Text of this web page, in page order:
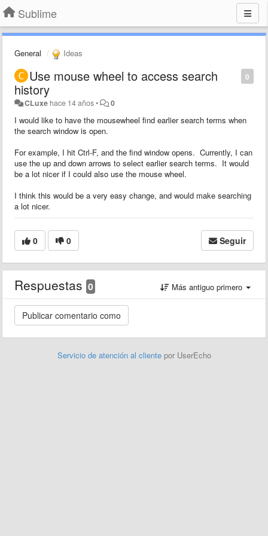
Sublime
General Ideas
0
Use mouse wheel to access search
history
CLuxe hace 14 años• 0
I would like to have the mousewheel find earlier search terms when
the search window is open.
For example, I hit Ctrl-F, and the find window opens. Currently, I can
use the up and down arrows to select earlier search terms. It would
be a lot nicer if I could also use the mouse wheel.
I think this would be a very easy change, and would make searching
a lot nicer.
0 0 Seguir
Respuestas 0 Más antiguo primero
Servicio de atención al cliente por UserEcho